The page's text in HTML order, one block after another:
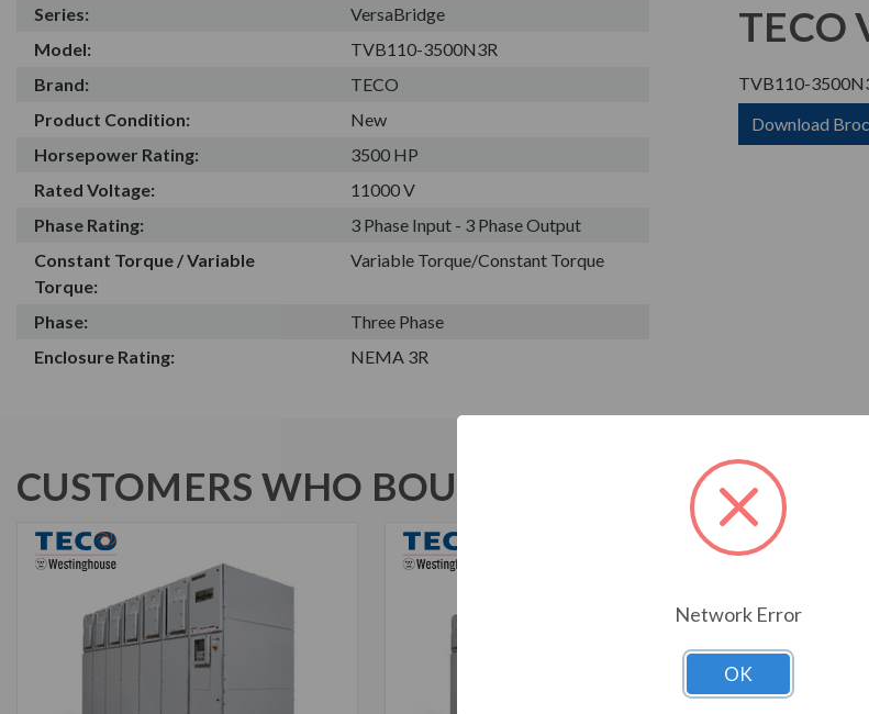
Series:
VersaBridge
Model:
TVB110-3500N3R
Brand:
TECO
Product Condition:
New
Horsepower Rating:
3500 HP
Rated Voltage:
11000 V
Phase Rating:
3 Phase Input - 3 Phase Output
Constant Torque / Variable
Torque:
Variable Torque/Constant Torque
Phase:
Three Phase
Enclosure Rating:
NEMA 3R
TECO
TVB110-
Download
CUSTOMERS WHO BOUGHT ALSO
Network Error
OK